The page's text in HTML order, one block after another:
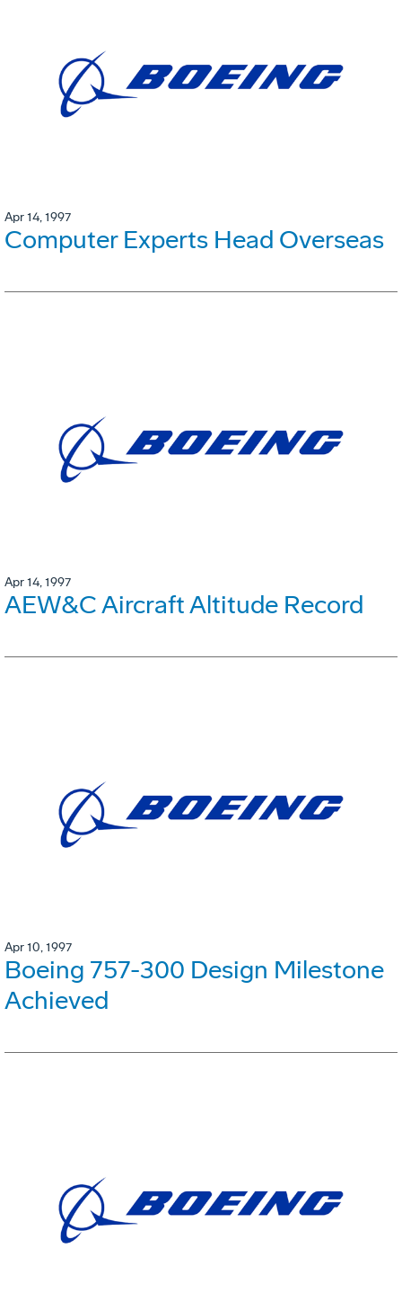
Apr 14, 1997
Computer Experts Head Overseas
Apr 14, 1997
AEW&C Aircraft Altitude Record
Apr 10, 1997
Boeing 757-300 Design Milestone
Achieved